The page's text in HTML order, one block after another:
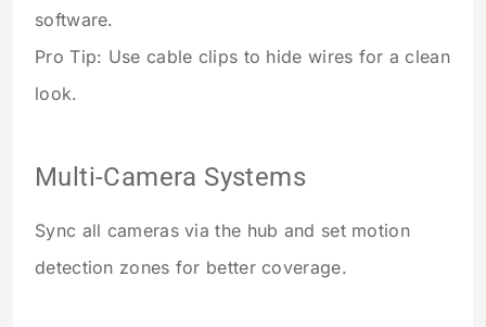
software.
Pro Tip: Use cable clips to hide wires for a clean
look.
Multi-Camera Systems
Sync all cameras via the hub and set motion
detection zones for better coverage.